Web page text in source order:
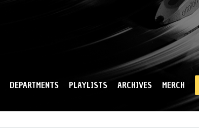
DEPARTMENTS PLAYLISTS ARCHIVES MERCH